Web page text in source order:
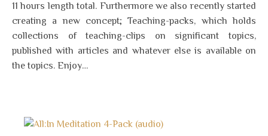
11 hours length total. Furthermore we also recently started
creating a new concept; Teaching-packs, which holds
collections of teaching-clips on significant topics,
published with articles and whatever else is available on
the topics. Enjoy…